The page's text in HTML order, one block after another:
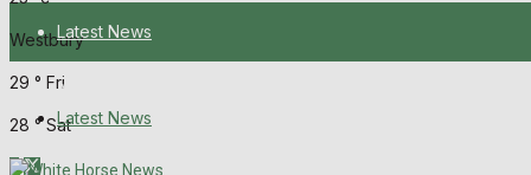
Westbury
29 ° Fri
28 ° Sat
Latest News
About Us
Latest News